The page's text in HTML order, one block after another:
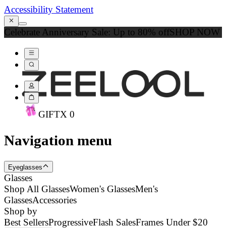
Accessibility Statement
Celebrate Anniversary Sale: Up to 80% offSHOP NOW
GIFTX 0
Navigation menu
Eyeglasses
Glasses
Shop All GlassesWomen's GlassesMen's
GlassesAccessories
Shop by
Best SellersProgressiveFlash SalesFrames Under $20